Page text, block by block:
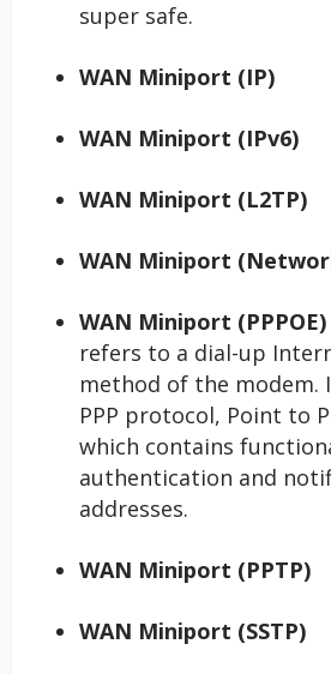
super safe.
WAN Miniport (IP)
WAN Miniport (IPv6)
WAN Miniport (L2TP)
WAN Miniport
WAN Miniport (PPPOE)
refers to a dial-up
method of the modem.
PPP protocol, Point to
which contains
authentication and
addresses.
WAN Miniport (PPTP)
WAN Miniport (SSTP)